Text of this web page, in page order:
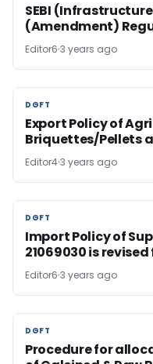
SEBI
(Amendment)
Editor6 3 years ago
DGFT
DGFT
Export Policy of Agri
Briquettes/Pellets
Editor43 years ago
DGFT
DGFT
Import Policy of
21069030 is revised
Editor6 3 years ago
DGFT
DGFT
Procedure for